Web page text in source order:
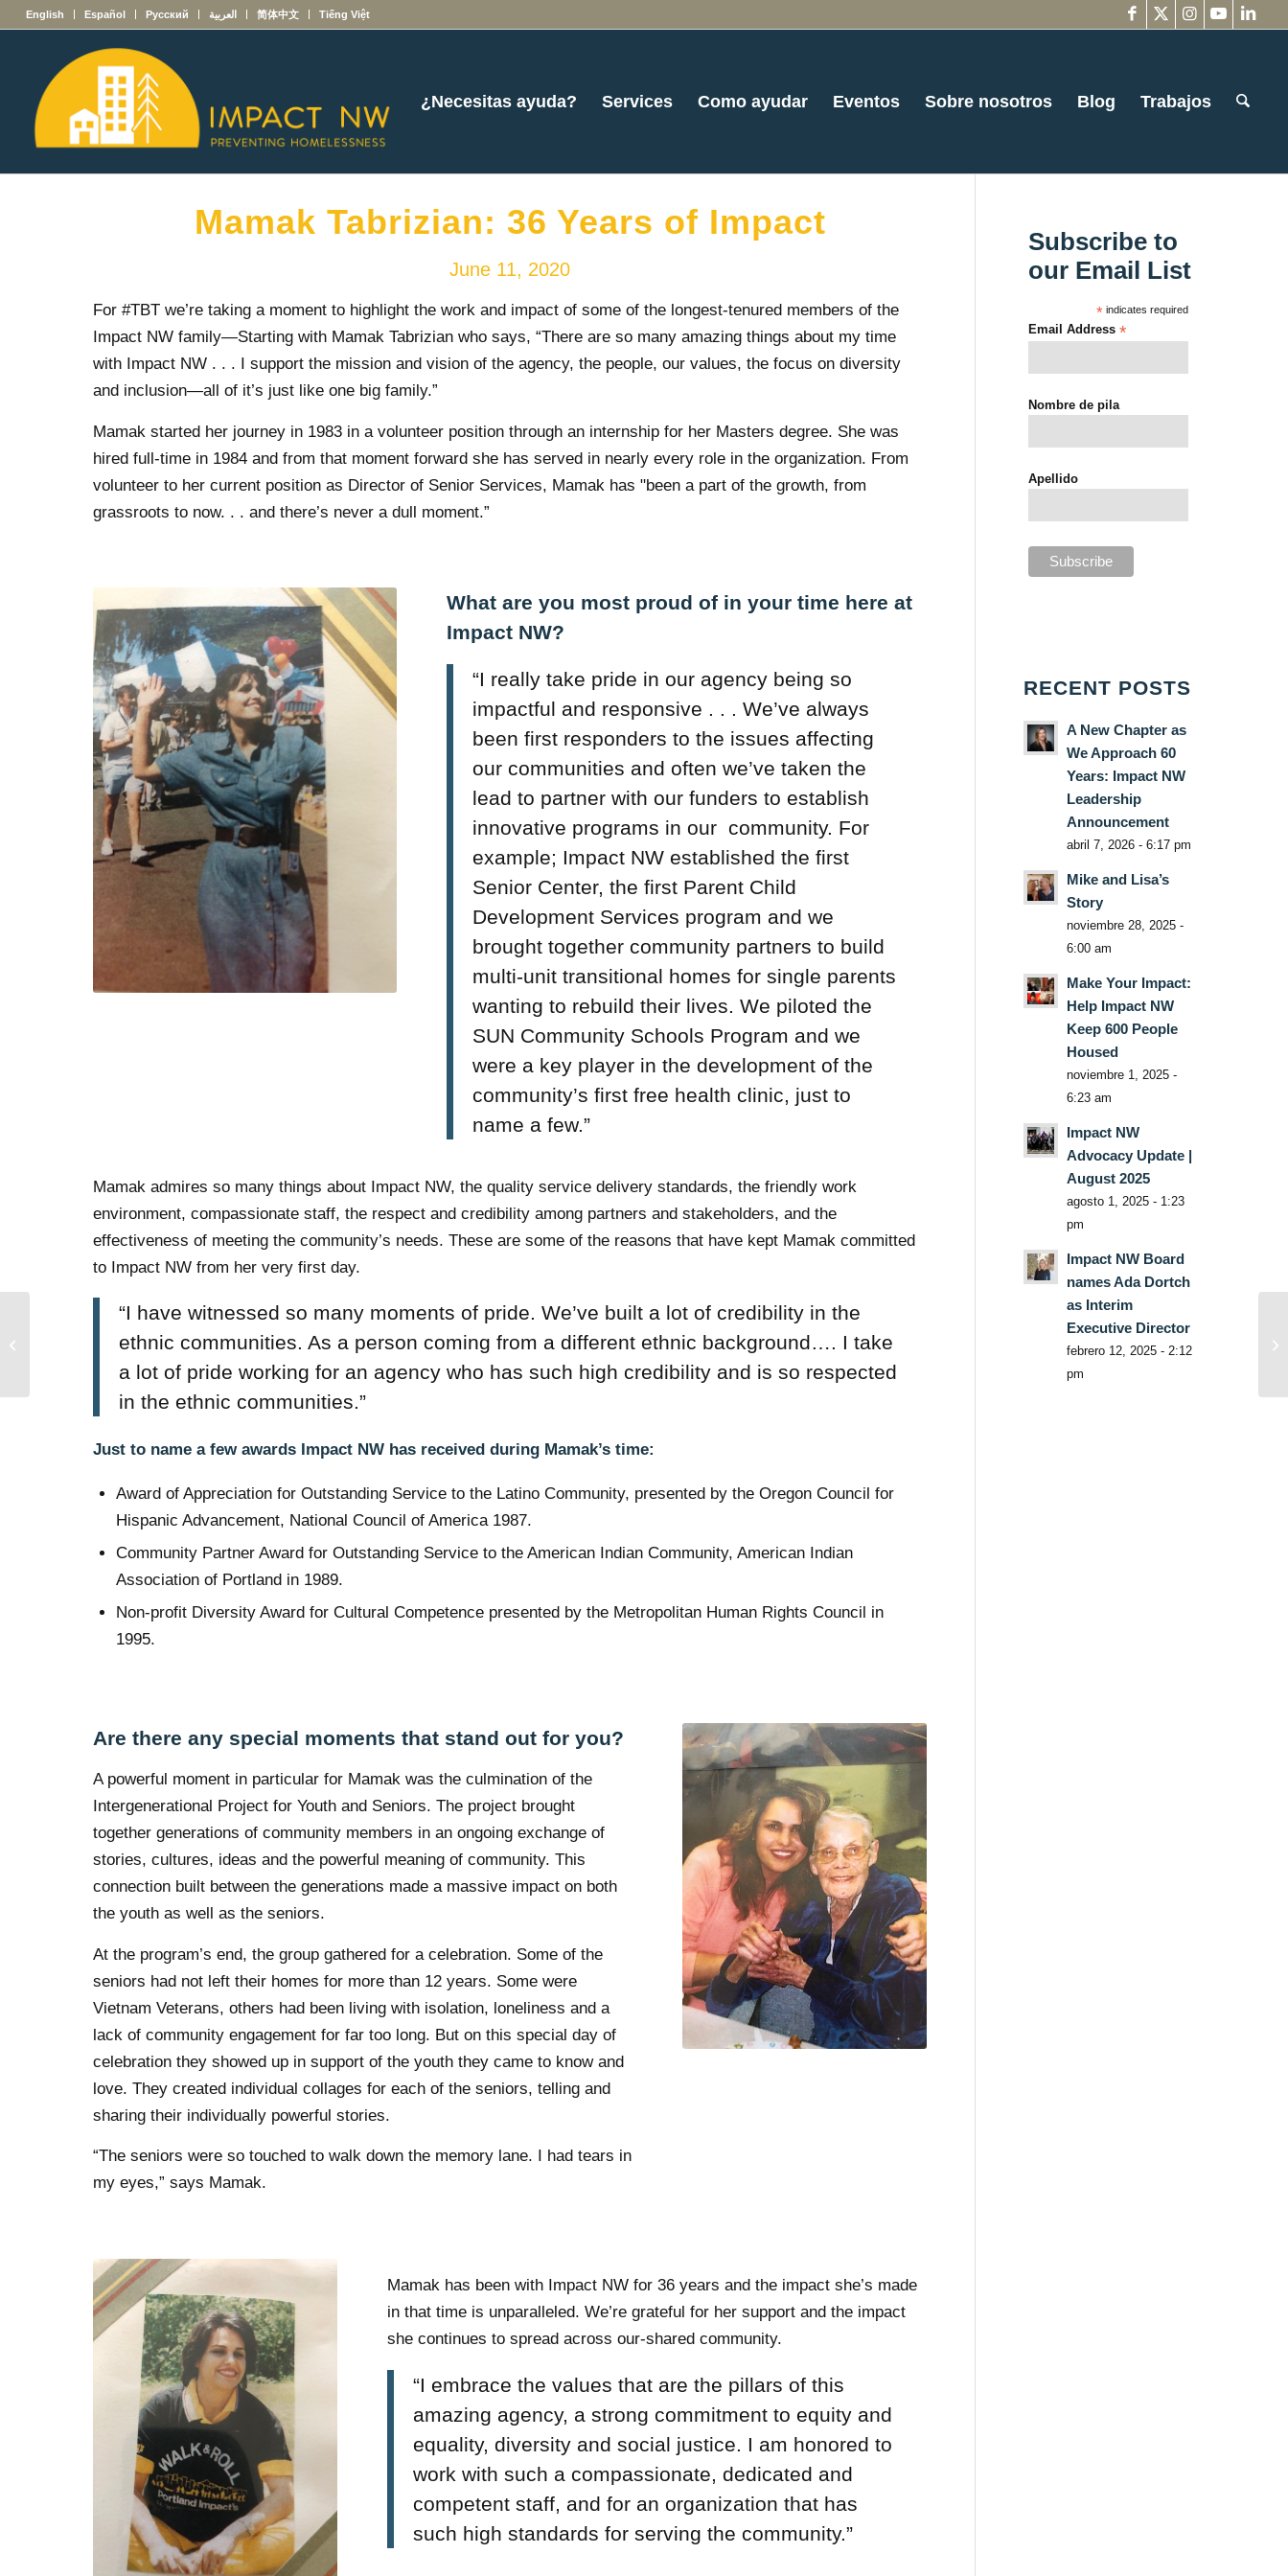
English Español Русский العربية 简体中文 Tiếng Việt
¿Necesitas ayuda? Services Como ayudar Eventos Sobre nosotros Blog Trabajos
Mamak Tabrizian: 36 Years of Impact
June 11, 2020
For #TBT we’re taking a moment to highlight the work and impact of some of the longest-tenured members of the
Impact NW family—Starting with Mamak Tabrizian who says, “There are so many amazing things about my time
with Impact NW . . . I support the mission and vision of the agency, the people, our values, the focus on diversity
and inclusion—all of it’s just like one big family.”
Mamak started her journey in 1983 in a volunteer position through an internship for her Masters degree. She was
hired full-time in 1984 and from that moment forward she has served in nearly every role in the organization. From
volunteer to her current position as Director of Senior Services, Mamak has"been a part of the growth, from
grassroots to now. . . and there’s never a dull moment.”
What are you most proud of in your time here at
Impact NW?
“I really take pride in our agency being so
impactful and responsive . . . We’ve always
been first responders to the issues affecting
our communities and often we’ve taken the
lead to partner with our funders to establish
innovative programs in our community. For
example; Impact NW established the first
Senior Center, the first Parent Child
Development Services program and we
brought together community partners to build
multi-unit transitional homes for single parents
wanting to rebuild their lives. We piloted the
SUN Community Schools Program and we
were a key player in the development of the
community’s first free health clinic, just to
name a few.”
Mamak admires so many things about Impact NW, the quality service delivery standards, the friendly work
environment, compassionate staff, the respect and credibility among partners and stakeholders, and the
effectiveness of meeting the community’s needs. These are some of the reasons that have kept Mamak committed
to Impact NW from her very first day.
“I have witnessed so many moments of pride. We’ve built a lot of credibility in the
ethnic communities. As a person coming from a different ethnic background…. I take
a lot of pride working for an agency who has such high credibility and is so respected
in the ethnic communities.”
Just to name a few awards Impact NW has received during Mamak’s time:
Award of Appreciation for Outstanding Service to the Latino Community, presented by the Oregon Council for
Hispanic Advancement, National Council of America 1987.
Community Partner Award for Outstanding Service to the American Indian Community, American Indian
Association of Portland in 1989.
Non-profit Diversity Award for Cultural Competence presented by the Metropolitan Human Rights Council in
1995.
Are there any special moments that stand out for you?
A powerful moment in particular for Mamak was the culmination of the
Intergenerational Project for Youth and Seniors. The project brought
together generations of community members in an ongoing exchange of
stories, cultures, ideas and the powerful meaning of community. This
connection built between the generations made a massive impact on both
the youth as well as the seniors.
At the program’s end, the group gathered for a celebration. Some of the
seniors had not left their homes for more than 12 years. Some were
Vietnam Veterans, others had been living with isolation, loneliness and a
lack of community engagement for far too long. But on this special day of
celebration they showed up in support of the youth they came to know and
love. They created individual collages for each of the seniors, telling and
sharing their individually powerful stories.
“The seniors were so touched to walk down the memory lane. I had tears in
my eyes,” says Mamak.
Mamak has been with Impact NW for 36 years and the impact she’s made
in that time is unparalleled. We’re grateful for her support and the impact
she continues to spread across our-shared community.
“I embrace the values that are the pillars of this
amazing agency, a strong commitment to equity and
equality, diversity and social justice. I am honored to
work with such a compassionate, dedicated and
competent staff, and for an organization that has
such high standards for serving the community.”
Subscribe to
our Email List
* indicates required
Email Address*
Nombre de pila
Apellido
RECENT POSTS
A New Chapter as
We Approach 60
Years: Impact NW
Leadership
Announcement
abril 7, 2026 - 6:17 pm
Mike and Lisa’s
Story
noviembre 28, 2025 -
6:00 am
Make Your Impact:
Help Impact NW
Keep 600 People
Housed
noviembre 1, 2025 -
6:23 am
Impact NW
Advocacy Update |
August 2025
agosto 1, 2025 - 1:23
pm
Impact NW Board
names Ada Dortch
as Interim
Executive Director
febrero 12, 2025 - 2:12
pm
Anti-Racist Resources:
To Learn, Support,